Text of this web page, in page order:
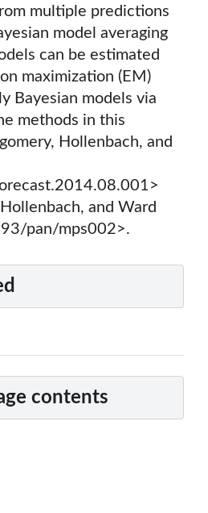
multiple predictions
model averaging
can be estimated
maximization (EM)
Bayesian models via
methods in this
Hollenbach, and
and Ward
pan/mps002>.
contents